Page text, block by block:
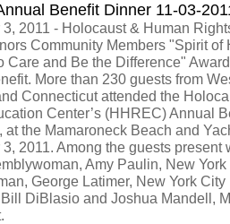
Benefit Dinner 11-03-
3, 2011 - Holocaust & Human
Community Members "Spirit of
Care and Be the Difference"
More than 230 guests from
Connecticut attended the
Center’s (HHREC) Annual
at the Mamaroneck Beach and
2011. Among the guests present
Amy Paulin, New York
George Latimer, New York
DiBlasio and Joshua Mandell,